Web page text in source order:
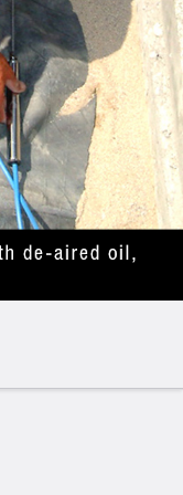
product is
of total
essential
water
concrete